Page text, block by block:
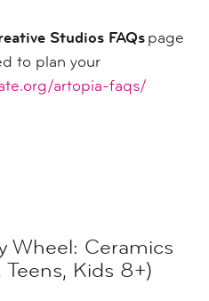
Studios FAQspage
to plan your
artopia-faqs/
Wheel: Ceramics
Kids 8+)